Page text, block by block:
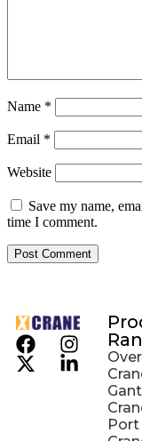
Name *
Email *
Website
Save my name,
time I comment.
Port